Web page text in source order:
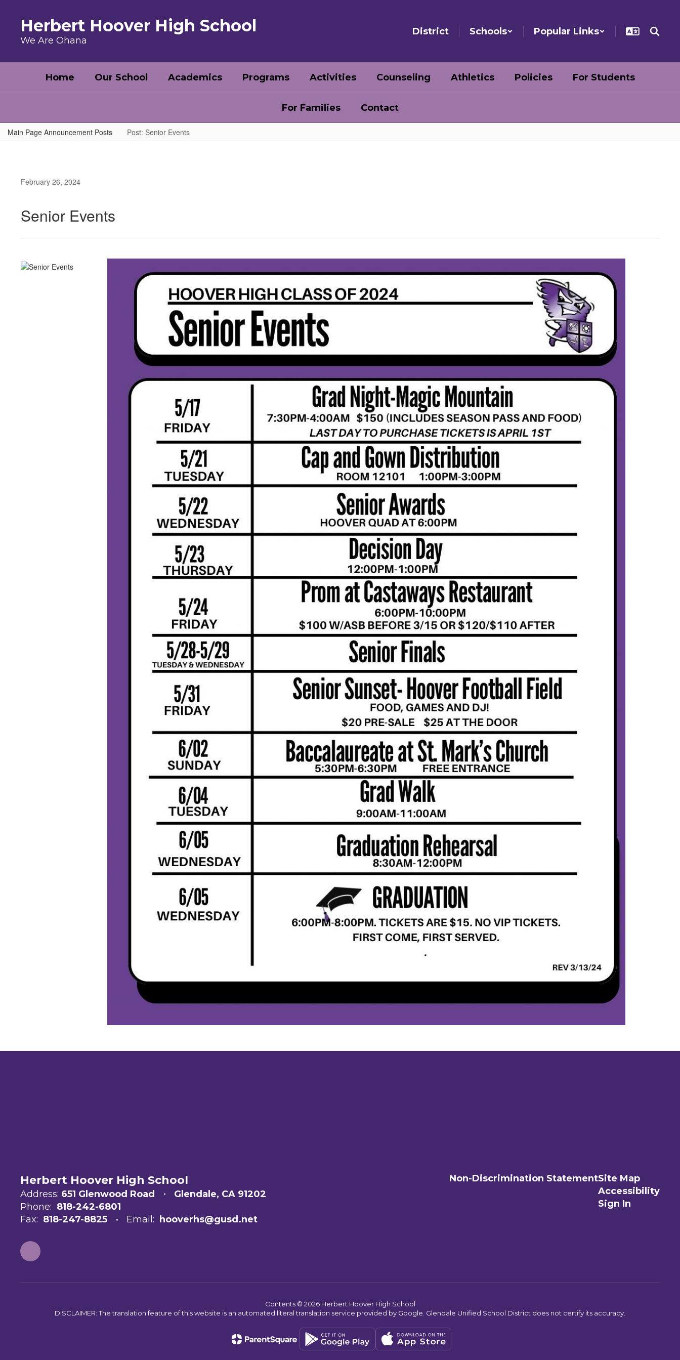
Herbert Hoover High School
We Are Ohana
District Schools Popular Links
Home Our School Academics Programs Activities Counseling Athletics Policies For Students
For Families Contact
Main Page Announcement Posts Post: Senior Events
February 26, 2024
Senior Events
Herbert Hoover High School
Address: 651 Glenwood Road
Glendale, CA 91202
Phone: 818-242-6801
Fax: 818-247-8825 Email: hooverhs@gusd.net
Non-Discrimination StatementSite Map
Accessibility
Sign In
Contents © 2026 Herbert Hoover High School
DISCLAIMER: The translation feature of this website is an automated literal translation service provided by Google. Glendale Unified School District does not certify its accuracy.